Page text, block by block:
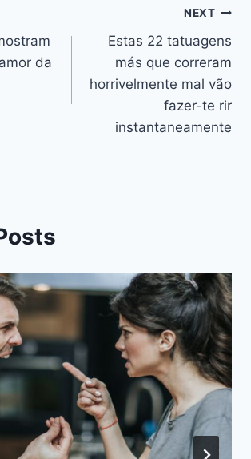
da
NEXT
Estas 22 tatuagens
más que correram
horrivelmente mal vão
fazer-te rir
instantaneamente